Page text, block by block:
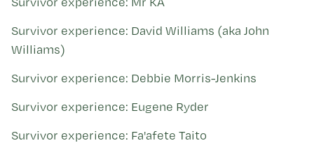
Survivor experience: David Williams (aka John
Williams)
Survivor experience: Debbie Morris-Jenkins
Survivor experience: Eugene Ryder
Survivor experience: Fa'afete Taito